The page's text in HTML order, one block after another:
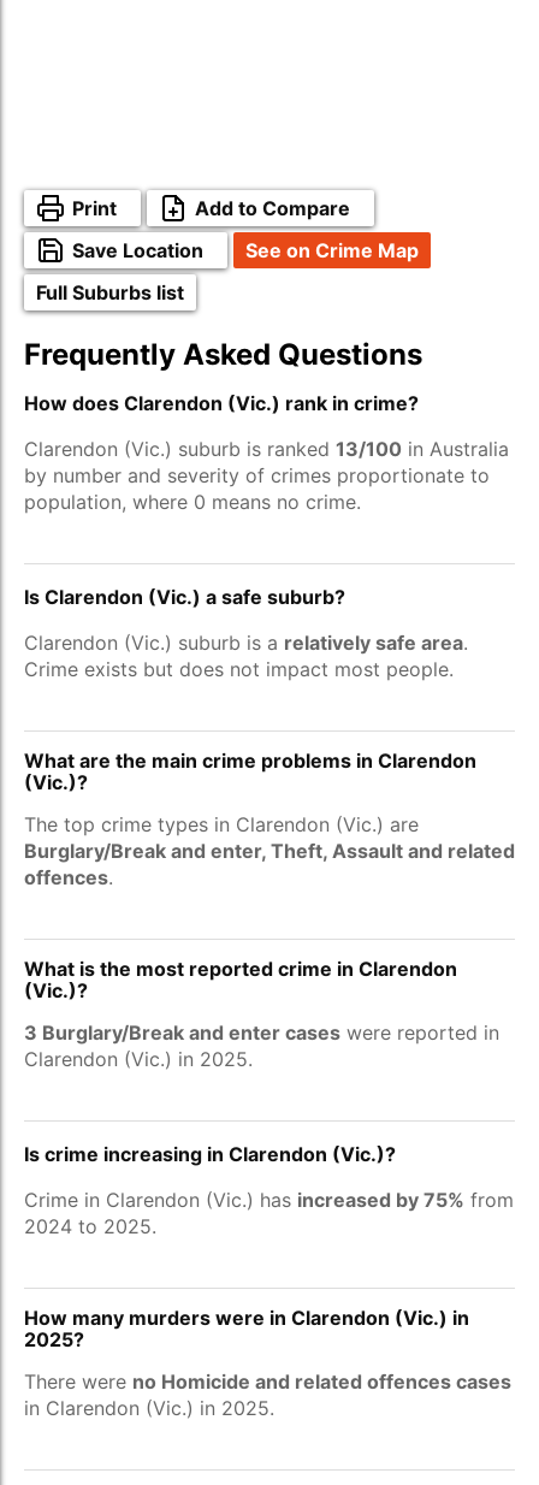
Print
Add to Compare
Save Location
See on Crime Map
Full Suburbs list
Frequently Asked Questions
How does Clarendon (Vic.) rank in crime?
Clarendon (Vic.) suburb is ranked 13/100 in Australia
by number and severity of crimes proportionate to
population, where 0 means no crime.
Is Clarendon (Vic.) a safe suburb?
Clarendon (Vic.) suburb is a relatively safe area.
Crime exists but does not impact most people.
What are the main crime problems in Clarendon
(Vic.)?
The top crime types in Clarendon (Vic.) are
Burglary/Break and enter, Theft, Assault and related
offences.
What is the most reported crime in Clarendon
(Vic.)?
3 Burglary/Break and enter cases were reported in
Clarendon (Vic.) in 2025.
Is crime increasing in Clarendon (Vic.)?
Crime in Clarendon (Vic.) has increased by 75% from
2024 to 2025.
How many murders were in Clarendon (Vic.) in
2025?
There were no Homicide and related offences cases
in Clarendon (Vic.) in 2025.